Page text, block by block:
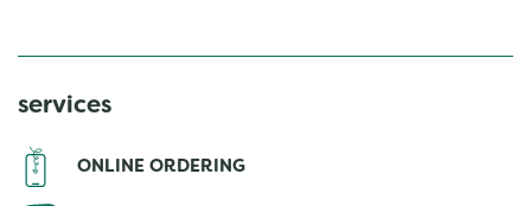
services
ONLINE ORDERING